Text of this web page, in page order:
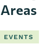
Areas
EVENTS